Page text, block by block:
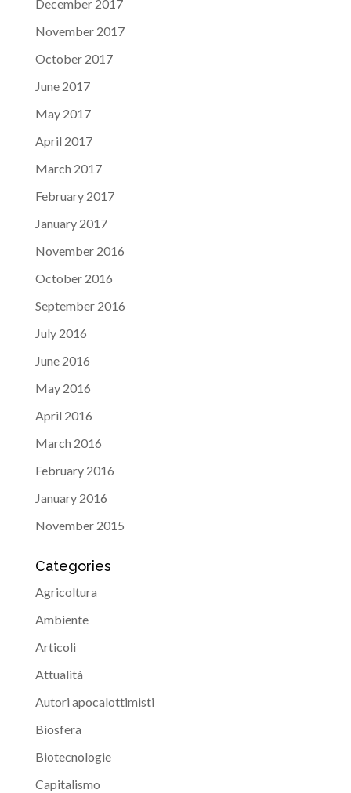
December 2017
November 2017
October 2017
June 2017
May 2017
April 2017
March 2017
February 2017
January 2017
November 2016
October 2016
September 2016
July 2016
June 2016
May 2016
April 2016
March 2016
February 2016
January 2016
November 2015
Categories
Agricoltura
Ambiente
Articoli
Attualità
Autori apocalottimisti
Biosfera
Biotecnologie
Capitalismo